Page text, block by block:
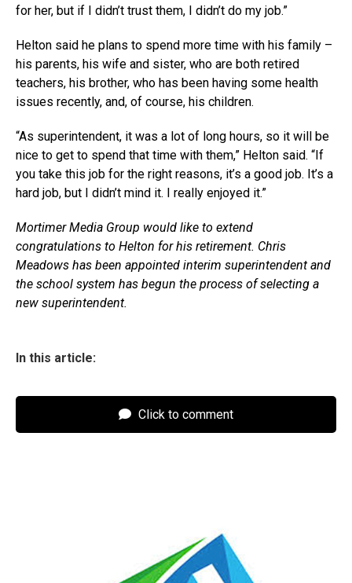
for her, but if I didn’t trust them, I didn’t do my job.”
Helton said he plans to spend more time with his family –
his parents, his wife and sister, who are both retired
teachers, his brother, who has been having some health
issues recently, and, of course, his children.
“As superintendent, it was a lot of long hours, so it will be
nice to get to spend that time with them,” Helton said. “If
you take this job for the right reasons, it’s a good job. It’s a
hard job, but I didn’t mind it. I really enjoyed it.”
Mortimer Media Group would like to extend
congratulations to Helton for his retirement. Chris
Meadows has been appointed interim superintendent and
the school system has begun the process of selecting a
new superintendent.
In this article:
Click to comment